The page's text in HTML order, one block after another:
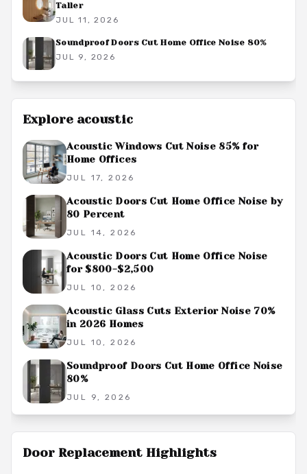
Taller
JUL 11, 2026
Soundproof Doors Cut Home Office Noise 80%
JUL 9, 2026
Explore acoustic
Acoustic Windows Cut Noise 85% for
Home Offices
JUL 17, 2026
Acoustic Doors Cut Home Office Noise by
80 Percent
JUL 14, 2026
Acoustic Doors Cut Home Office Noise
for $800-$2,500
JUL 10, 2026
Acoustic Glass Cuts Exterior Noise 70%
in 2026 Homes
JUL 10, 2026
Soundproof Doors Cut Home Office Noise
80%
JUL 9, 2026
Door Replacement Highlights